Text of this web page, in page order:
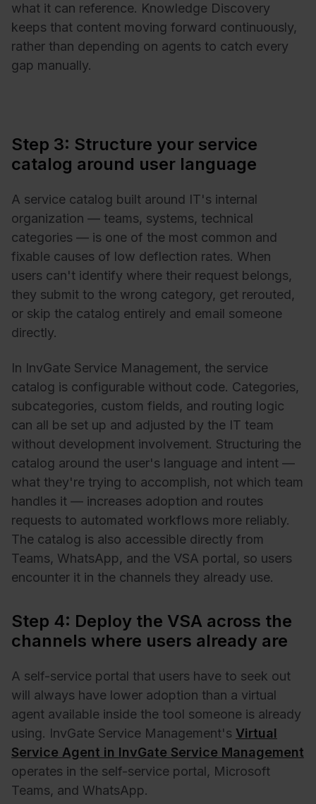
what it can reference. Knowledge Discovery
keeps that content moving forward continuously,
rather than depending on agents to catch every
gap manually.
Step 3: Structure your service
catalog around user language
A service catalog built around IT's internal
organization — teams, systems, technical
categories — is one of the most common and
fixable causes of low deflection rates. When
users can't identify where their request belongs,
they submit to the wrong category, get rerouted,
or skip the catalog entirely and email someone
directly.
In InvGate Service Management, the service
catalog is configurable without code. Categories,
subcategories, custom fields, and routing logic
can all be set up and adjusted by the IT team
without development involvement. Structuring the
catalog around the user's language and intent —
what they're trying to accomplish, not which team
handles it — increases adoption and routes
requests to automated workflows more reliably.
The catalog is also accessible directly from
Teams, WhatsApp, and the VSA portal, so users
encounter it in the channels they already use.
Step 4: Deploy the VSA across the
channels where users already are
A self-service portal that users have to seek out
will always have lower adoption than a virtual
agent available inside the tool someone is already
using. InvGate Service Management's Virtual
Service Agent in InvGate Service Management
operates in the self-service portal, Microsoft
Teams, and WhatsApp.